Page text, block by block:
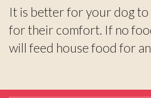
It is better for your dog to
for their comfort. If no
will feed house food for